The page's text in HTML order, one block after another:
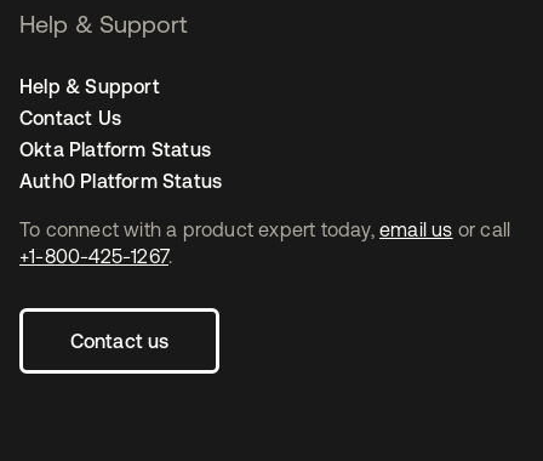
To connect with a product expert today, email us or call
+1-800-425-1267.
Contact us
Help & Support
Help & Support
Contact Us
Okta Platform Status
Auth0 Platform Status